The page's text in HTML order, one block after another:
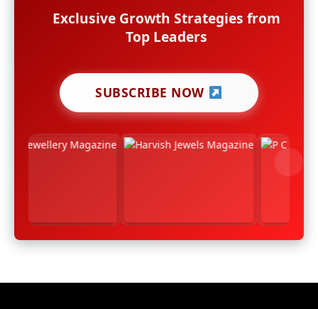
Exclusive Growth Strategies from
Top Leaders
SUBSCRIBE NOW